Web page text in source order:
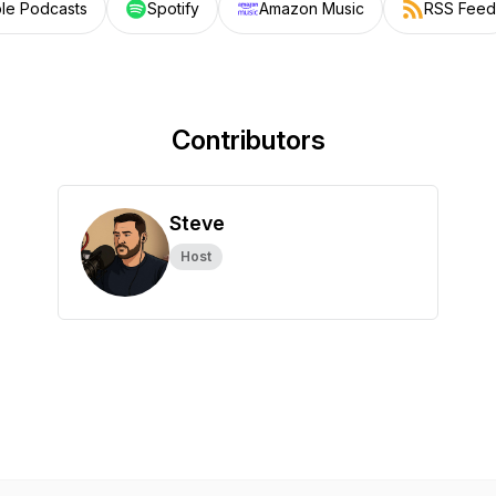
Podcasts Spotify Amazon Music RSS Feed
Contributors
Steve
Host